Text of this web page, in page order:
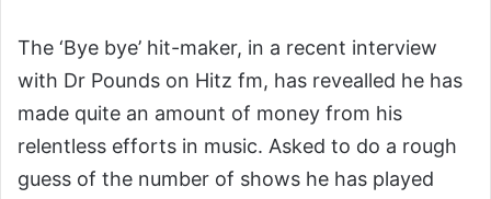
The ‘Bye bye’ hit-maker, in a recent interview
with Dr Pounds on Hitz fm, has revealled he has
made quite an amount of money from his
relentless efforts in music. Asked to do a rough
guess of the number of shows he has played